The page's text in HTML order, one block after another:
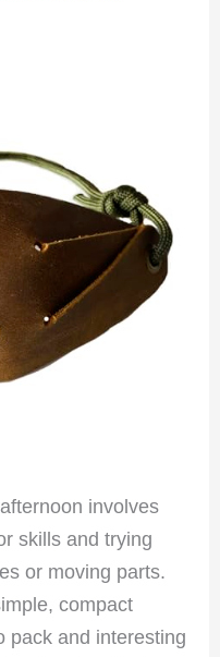
involves
skills and trying
or moving parts.
compact
pack and interesting